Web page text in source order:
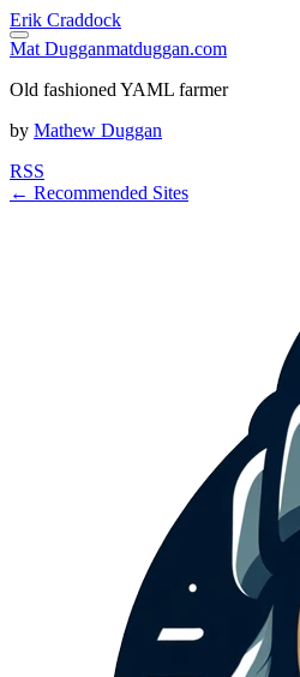
Erik Craddock
Mat Dugganmatduggan.com
Old fashioned YAML farmer
by Mathew Duggan
RSS
← Recommended Sites